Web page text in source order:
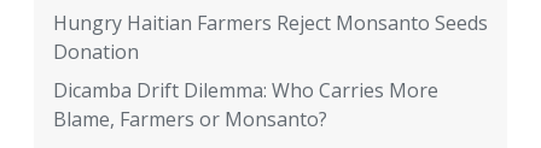
Hungry Haitian Farmers Reject Monsanto Seeds
Donation
Dicamba Drift Dilemma: Who Carries More
Blame, Farmers or Monsanto?